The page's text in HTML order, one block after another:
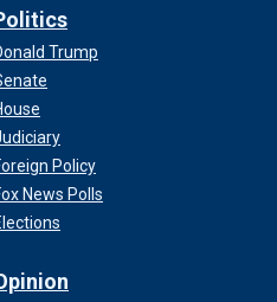
Trump
Policy
News Polls